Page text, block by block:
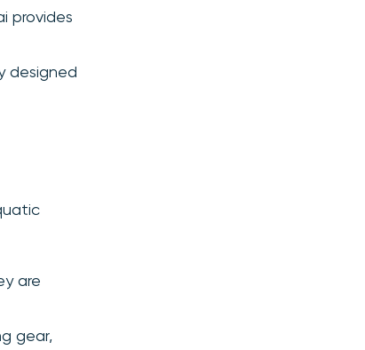
provides
designed
are
gear,